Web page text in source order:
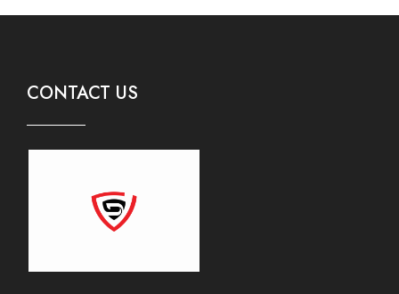
CONTACT US